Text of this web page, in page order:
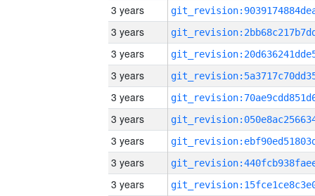
3 years
3 years
3 years
3 years
3 years
3 years
3 years
3 years
3 years